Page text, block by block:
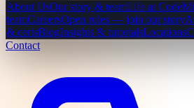
About UsOur story & teamLife at
teamCareersOpen roles — join our story
& certsBlogInsights & tutorialsLocations
Contact